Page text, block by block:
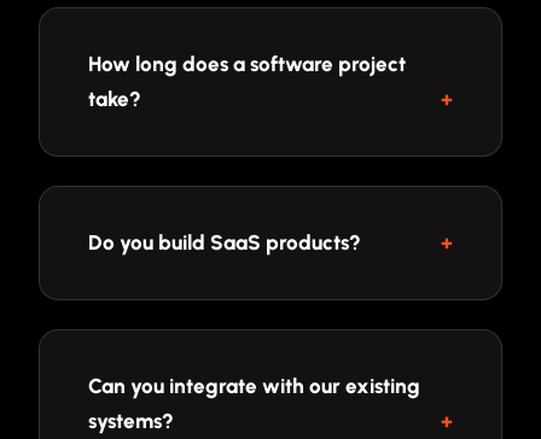
How long does a software project
take?
Do you build SaaS products?
Can you integrate with our existing
systems?